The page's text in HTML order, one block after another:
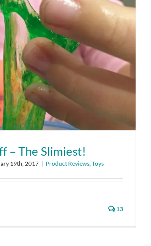
– The Slimiest!
19th, 2017 | Product Reviews Toys
13